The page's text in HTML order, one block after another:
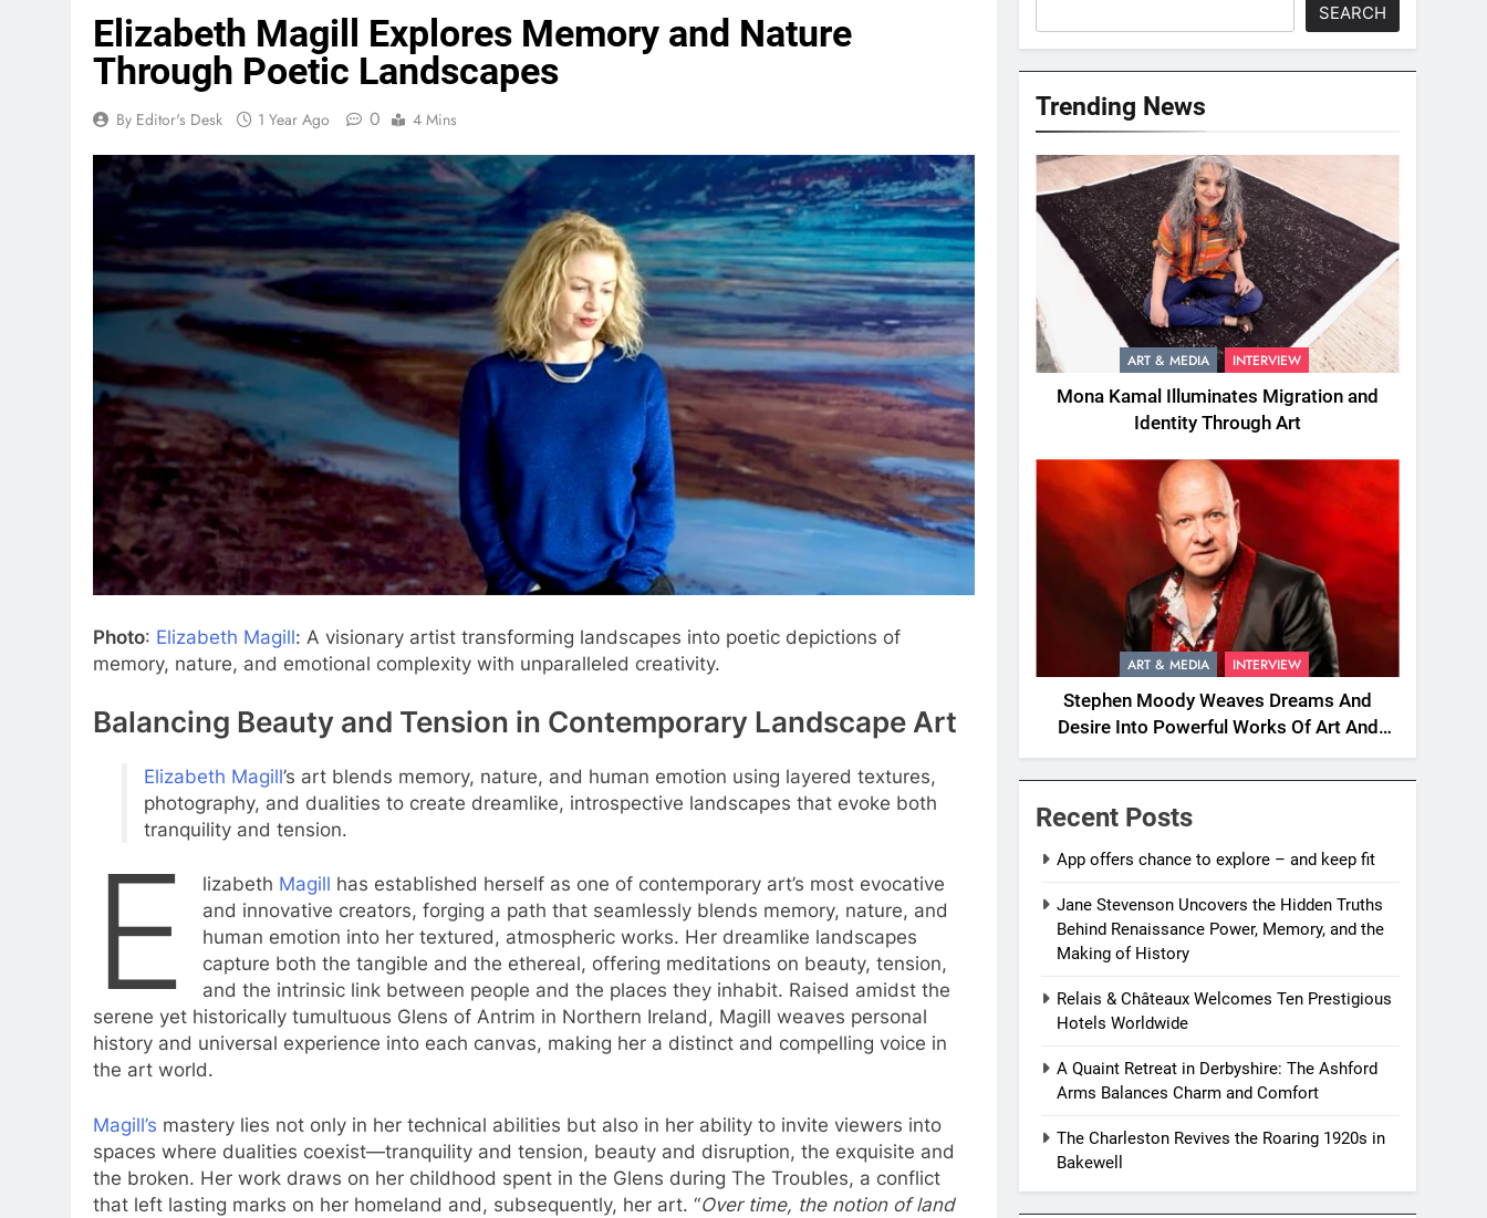
Elizabeth Magill Explores Memory and Nature
Through Poetic Landscapes
By Editor's Desk 1 Year Ago 0 4 Mins
Photo: Elizabeth Magill: A visionary artist transforming landscapes into poetic depictions of
memory, nature, and emotional complexity with unparalleled creativity.
Balancing Beauty and Tension in Contemporary Landscape Art
Elizabeth Magill’s art blends memory, nature, and human emotion using layered textures,
photography, and dualities to create dreamlike, introspective landscapes that evoke both
tranquility and tension.
E lizabeth Magill has established herself as one of contemporary art’s most evocative
and innovative creators, forging a path that seamlessly blends memory, nature, and
human emotion into her textured, atmospheric works. Her dreamlike landscapes
capture both the tangible and the ethereal, offering meditations on beauty, tension,
and the intrinsic link between people and the places they inhabit. Raised amidst the
serene yet historically tumultuous Glens of Antrim in Northern Ireland, Magill weaves personal
history and universal experience into each canvas, making her a distinct and compelling voice in
the art world.
Magill’s mastery lies not only in her technical abilities but also in her ability to invite viewers into
spaces where dualities coexist—tranquility and tension, beauty and disruption, the exquisite and
the broken. Her work draws on her childhood spent in the Glens during The Troubles, a conflict
that left lasting marks on her homeland and, subsequently, her art. “Over time, the notion of land
SEARCH
Trending News
ART & MEDIA INTERVIEW
Mona Kamal Illuminates Migration and
Identity Through Art
ART & MEDIA INTERVIEW
Stephen Moody Weaves Dreams And
Desire Into Powerful Works Of Art And
Fiction
Recent Posts
App offers chance to explore – and keep fit
Jane Stevenson Uncovers the Hidden Truths
Behind Renaissance Power, Memory, and the
Making of History
Relais & Châteaux Welcomes Ten Prestigious
Hotels Worldwide
A Quaint Retreat in Derbyshire: The Ashford
Arms Balances Charm and Comfort
The Charleston Revives the Roaring 1920s in
Bakewell